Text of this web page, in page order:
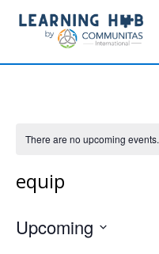
There are no upcoming events.
equip
Upcoming